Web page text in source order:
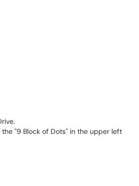
"9 Block of Dots" in the upper left